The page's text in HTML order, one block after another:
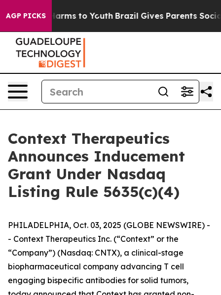
AGP PICKS
Abate Harms to Youth Brazil Gives Parents Social
Context Therapeutics
Announces Inducement
Grant Under Nasdaq
Listing Rule 5635(c)(4)
PHILADELPHIA, Oct. 03, 2025 (GLOBE NEWSWIRE) -
- Context Therapeutics Inc. (“Context” or the
“Company”) (Nasdaq: CNTX), a clinical-stage
biopharmaceutical company advancing T cell
engaging bispecific antibodies for solid tumors,